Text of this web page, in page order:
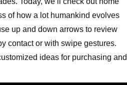
of how a lot humankind evolves
up and down arrows to review
contact or with swipe gestures.
ideas for purchasing and